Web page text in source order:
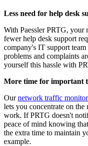
Less need for help desk
With Paessler PRTG, your
fewer help desk support
company's IT support
problems and complaints
yourself this hassle with
More time for important
Ournetwork traffic monitor
lets you concentrate on
work. If PRTG doesn't
peace of mind knowing
the extra time to maintain
example.